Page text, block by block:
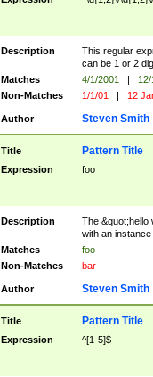
Description
This regular
can be 1 or 2
Matches
4/1/2001 | 12/
Non-Matches
1/1/01 | 12
Author Steven Smith
Title Pattern Title
Expression foo
Description
The &quot;hello
with an instance
Matches
foo
Non-Matches
bar
Author Steven Smith
Title Pattern Title
Expression ^[1-5]$